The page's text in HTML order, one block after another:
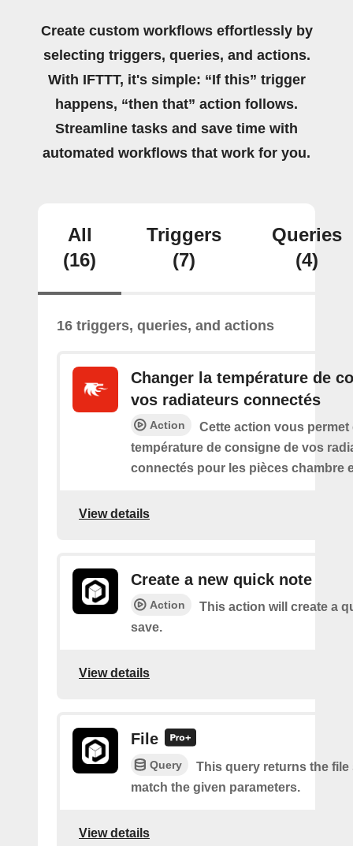
Create custom workflows effortlessly by
selecting triggers, queries, and actions.
With IFTTT, it's simple: “If this” trigger
happens, “then that” action follows.
Streamline tasks and save time with
automated workflows that work for you.
All
(16)
Triggers
(7)
Queries
(4)
16 triggers, queries, and actions
Changer la température de
vos radiateurs connectés
Action
Cette action vous permet
température de consigne de vos
connectés pour les pièces chambre
View details
Create a new quick note
Action
This action will create a
save.
View details
File
Query
This query returns the file
match the given parameters.
View details